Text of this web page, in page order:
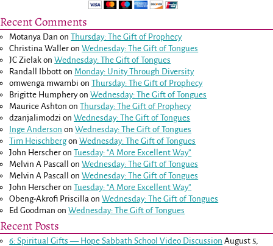
Recent Comments
Motanya Dan onThursday: The Gift of Prophecy
Christina Waller onWednesday: The Gift of Tongues
JC Zielak onWednesday: The Gift of Tongues
Randall Ibbott on Monday: Unity Through Diversity
omwenga mwambi onThursday: The Gift of Prophecy
Brigitte HumpheryonWednesday: The Gift of Tongues
Maurice Ashton onThursday: The Gift of Prophecy
dzanjalimodzi onWednesday: The Gift of Tongues
Inge Anderson onWednesday: The Gift of Tongues
Tim HeischbergonWednesday: The Gift of Tongues
John Herscher onTuesday: “A More Excellent Way”
Melvin A Pascall
onWednesday: The Gift of Tongues
Melvin A Pascall
onWednesday: The Gift of Tongues
John Herscher onTuesday: “A More Excellent Way”
Obeng-Akrofi Priscilla onWednesday: The Gift of Tongues
Ed Goodman onWednesday: The Gift of Tongues
Recent Posts
6: Spiritual Gifts — Hope Sabbath School Video Discussion August 5,